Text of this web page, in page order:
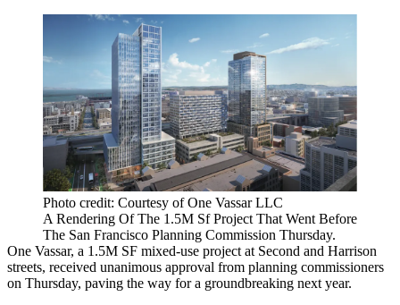
Photo credit: Courtesy of One Vassar LLC
A Rendering Of The 1.5M Sf Project That Went Before
The San Francisco Planning Commission Thursday.
One Vassar, a 1.5M SF mixed-use project at Second and Harrison
streets, received unanimous approval from planning commissioners
on Thursday, paving the way for a groundbreaking next year.